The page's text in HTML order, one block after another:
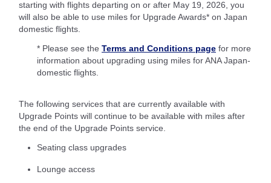
starting with flights departing on or after May 19, 2026, you
will also be able to use miles for Upgrade Awards* on Japan
domestic flights.
* Please see the Terms and Conditions page for more
information about upgrading using miles for ANA Japan-
domestic flights.
The following services that are currently available with
Upgrade Points will continue to be available with miles after
the end of the Upgrade Points service.
Seating class upgrades
Lounge access